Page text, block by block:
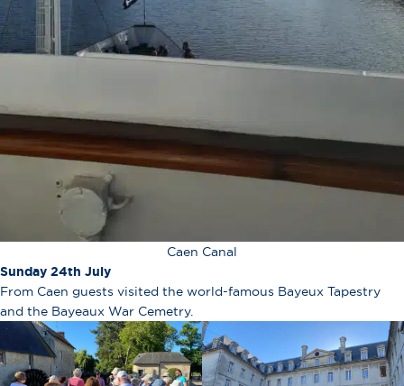
Caen Canal
Sunday 24th July
From Caen guests visited the world-famous Bayeux Tapestry
and the Bayeaux War Cemetry.